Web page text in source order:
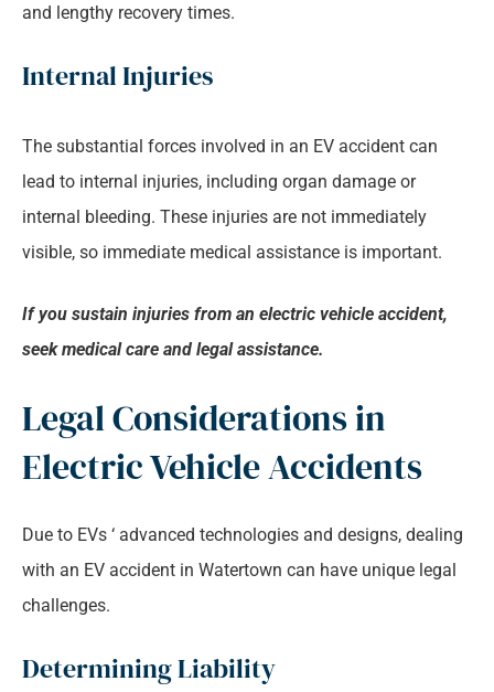
and lengthy recovery times.
Internal Injuries
The substantial forces involved in an EV accident can
lead to internal injuries, including organ damage or
internal bleeding. These injuries are not immediately
visible, so immediate medical assistance is important.
If you sustain injuries from an electric vehicle accident,
seek medical care and legal assistance.
Legal Considerations in
Electric Vehicle Accidents
Due to EVs ‘ advanced technologies and designs, dealing
with an EV accident in Watertown can have unique legal
challenges.
Determining Liability